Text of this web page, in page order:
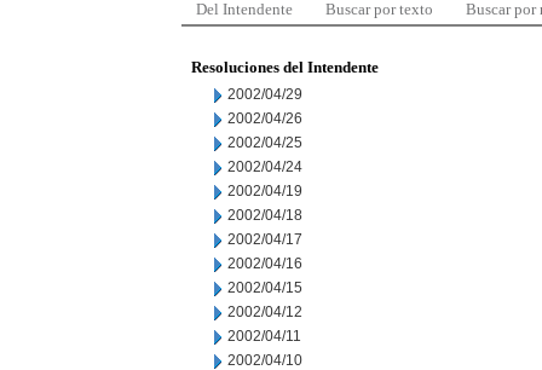
Del Intendente Buscar por texto Buscar por
Resoluciones del Intendente
2002/04/29
2002/04/26
2002/04/25
2002/04/24
2002/04/19
2002/04/18
2002/04/17
2002/04/16
2002/04/15
2002/04/12
2002/04/11
2002/04/10